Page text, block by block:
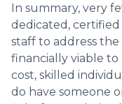
In summary, very
dedicated, certified
staff to address
financially viable
cost, skilled
do have someone